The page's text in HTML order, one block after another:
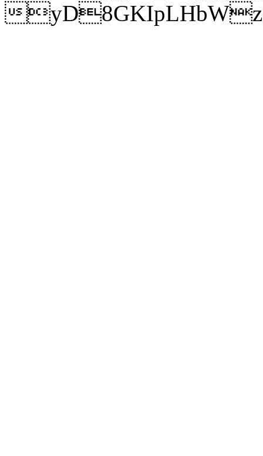
yD8GKIpLHbWz